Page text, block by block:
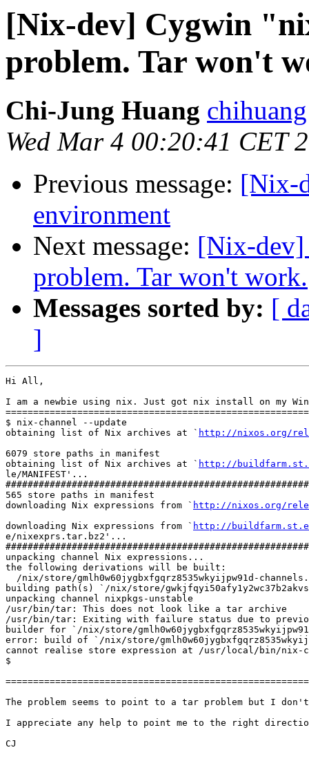
[Nix-dev] Cygwin
problem. Tar won't
Chi-Jung Huang
Wed Mar 4 00:20:41 CET
Previous message: [Nix-
environment
Next message: [Nix-dev]
problem. Tar won't work.
Messages sorted by: [
]
Hi All,
I am a newbie using nix. Just got nix install on my
$ nix-channel --update
obtaining list of Nix archives at ` http://nixos.org/
6079 store paths in manifest
obtaining list of Nix archives at ` http://
le/MANIFEST'...
565 store paths in manifest
downloading Nix expressions from ` http://nixos.org/
downloading Nix expressions from ` http://
e/nixexprs.tar.bz2'...
unpacking channel Nix expressions...
the following derivations will be built:
/nix/store/gmlh0w60jygbxfgqrz8535wkyijpw91d-
building path(s) `/nix/store/
unpacking channel nixpkgs-unstable
/usr/bin/tar: This does not look like a tar archive
/usr/bin/tar: Exiting with failure status due to
builder for `/nix/store/
error: build of `/nix/store/
cannot realise store expression at /usr/local/bin/nix-
$
The problem seems to point to a tar problem but I
I appreciate any help to point me to the right
CJ